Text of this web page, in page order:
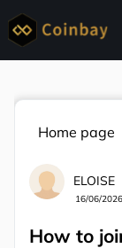
Home page
ELOISE
16/06/2026
How to